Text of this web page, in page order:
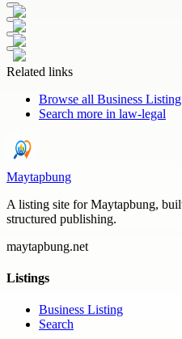
Related links
Browse all Business Listing
Search more in law-legal
Maytapbung
A listing site for Maytapbung,
structured publishing.
maytapbung.net
Listings
Business Listing
Search